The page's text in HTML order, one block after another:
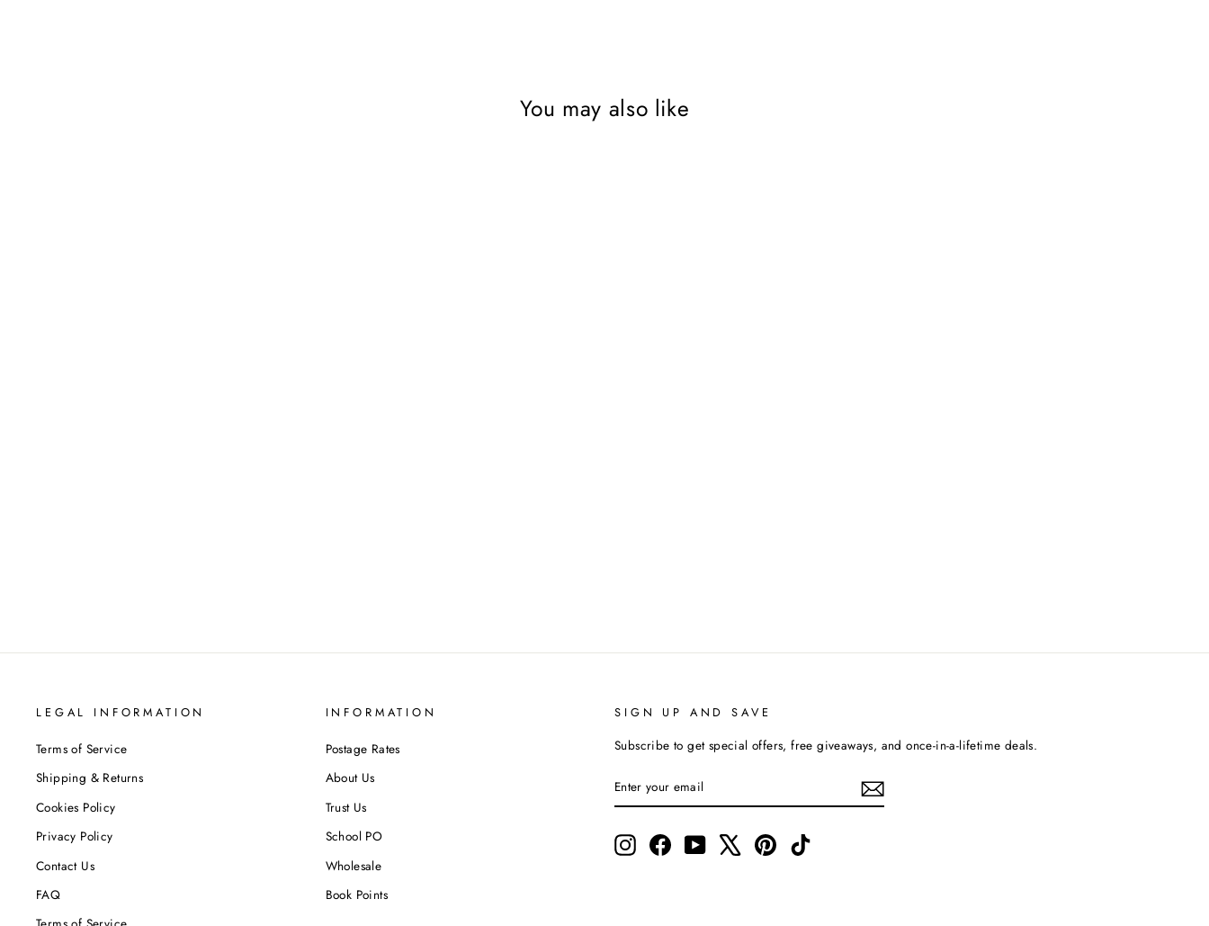
You may also like
LEGAL INFORMATION
Terms of Service
Shipping & Returns
Cookies Policy
Privacy Policy
Contact Us
FAQ
INFORMATION
Postage Rates
About Us
Trust Us
School PO
Wholesale
Book Points
SIGN UP AND SAVE
Subscribe to get special offers, free giveaways, and once-in-a-lifetime deals.
YOUR
EMAIL
InstagramFacebookYouTube Pinterest